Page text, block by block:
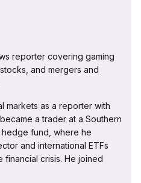
reporter covering gaming
and mergers and
markets as a reporter with
a trader at a Southern
fund, where he
and international ETFs
crisis. He joined